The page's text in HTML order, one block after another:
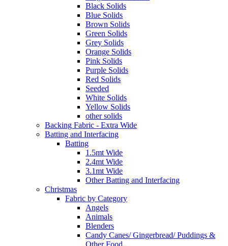
Black Solids
Blue Solids
Brown Solids
Green Solids
Grey Solids
Orange Solids
Pink Solids
Purple Solids
Red Solids
Seeded
White Solids
Yellow Solids
other solids
Backing Fabric - Extra Wide
Batting and Interfacing
Batting
1.5mt Wide
2.4mt Wide
3.1mt Wide
Other Batting and Interfacing
Christmas
Fabric by Category
Angels
Animals
Blenders
Candy Canes/ Gingerbread/ Puddings &
Other Food